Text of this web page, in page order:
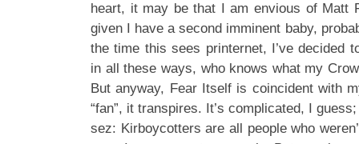
heart, it may be that I am envious of Matt
given I have a second imminent baby,
the time this sees printernet, I’ve decided
in all these ways, who knows what my
But anyway, Fear Itself is coincident with
“fan”, it transpires. It’s complicated, I
sez: Kirboycotters are all people who